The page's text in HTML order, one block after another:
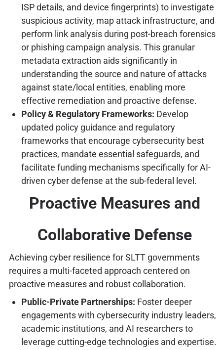
ISP details, and device fingerprints) to investigate
suspicious activity, map attack infrastructure, and
perform link analysis during post-breach forensics
or phishing campaign analysis. This granular
metadata extraction aids significantly in
understanding the source and nature of attacks
against state/local entities, enabling more
effective remediation and proactive defense.
Policy & Regulatory Frameworks: Develop
updated policy guidance and regulatory
frameworks that encourage cybersecurity best
practices, mandate essential safeguards, and
facilitate funding mechanisms specifically for AI-
driven cyber defense at the sub-federal level.
Proactive Measures and
Collaborative Defense
Achieving cyber resilience for SLTT governments
requires a multi-faceted approach centered on
proactive measures and robust collaboration.
Public-Private Partnerships: Foster deeper
engagements with cybersecurity industry leaders,
academic institutions, and AI researchers to
leverage cutting-edge technologies and expertise.